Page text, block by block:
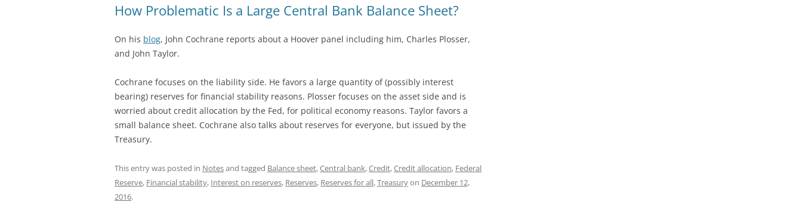
How Problematic Is a Large Central Bank Balance Sheet?
On his blog, John Cochrane reports about a Hoover panel including him, Charles Plosser,
and John Taylor.
Cochrane focuses on the liability side. He favors a large quantity of (possibly interest
bearing) reserves for financial stability reasons. Plosser focuses on the asset side and is
worried about credit allocation by the Fed, for political economy reasons. Taylor favors a
small balance sheet. Cochrane also talks about reserves for everyone, but issued by the
Treasury.
This entry was posted in Notesand tagged Balance sheet,Central bank,Credit,Credit allocation, Federal
Reserve, Financial stability, Interest on reserves, Reserves, Reserves for all,Treasuryon December 12,
2016.